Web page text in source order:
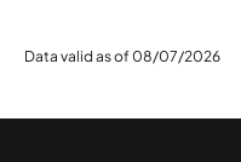
Data valid as of 08/07/2026